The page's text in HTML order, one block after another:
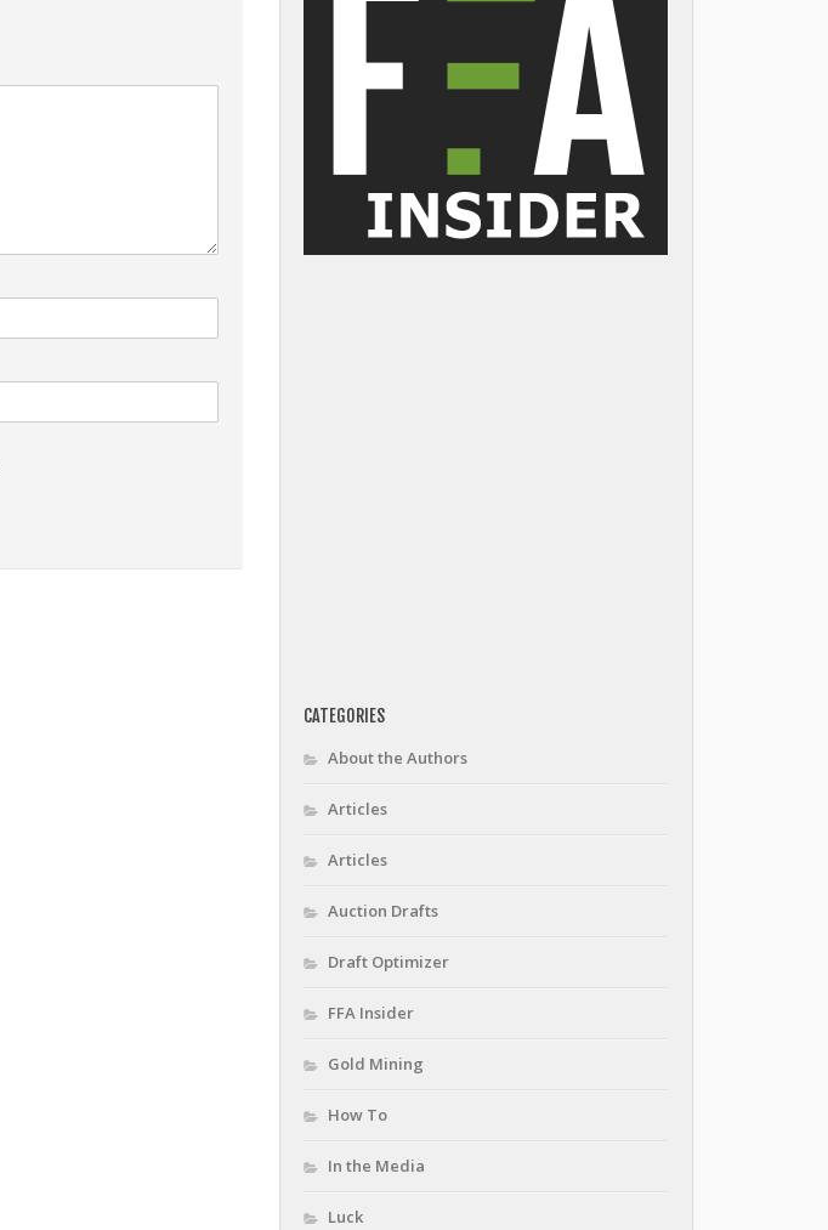
CATEGORIES
About the Authors
Articles
Articles
Auction Drafts
Draft Optimizer
FFA Insider
Gold Mining
How To
In the Media
Luck